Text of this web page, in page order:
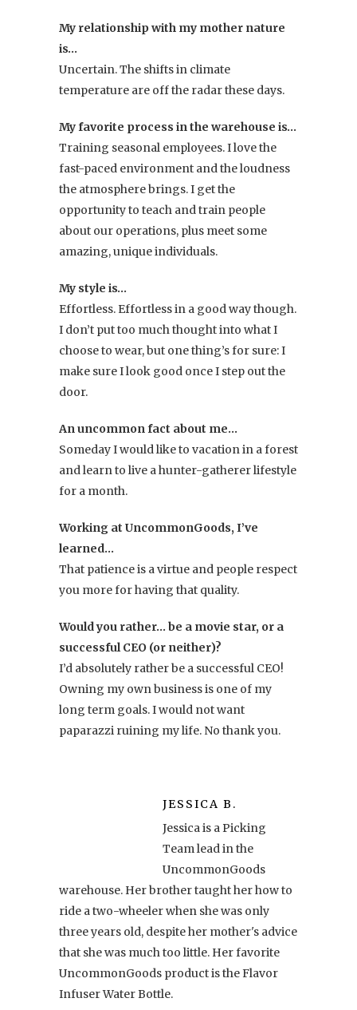
My relationship with my mother nature
is…
Uncertain. The shifts in climate
temperature are off the radar these days.
My favorite process in the warehouse is…
Training seasonal employees. I love the
fast-paced environment and the loudness
the atmosphere brings. I get the
opportunity to teach and train people
about our operations, plus meet some
amazing, unique individuals.
My style is…
Effortless. Effortless in a good way though.
I don’t put too much thought into what I
choose to wear, but one thing’s for sure: I
make sure I look good once I step out the
door.
An uncommon fact about me…
Someday I would like to vacation in a forest
and learn to live a hunter-gatherer lifestyle
for a month.
Working at UncommonGoods, I’ve
learned…
That patience is a virtue and people respect
you more for having that quality.
Would you rather… be a movie star, or a
successful CEO (or neither)?
I’d absolutely rather be a successful CEO!
Owning my own business is one of my
long term goals. I would not want
paparazzi ruining my life. No thank you.
JESSICA B.
Jessica is a Picking
Team lead in the
UncommonGoods
warehouse. Her brother taught her how to
ride a two-wheeler when she was only
three years old, despite her mother's advice
that she was much too little. Her favorite
UncommonGoods product is the Flavor
Infuser Water Bottle.